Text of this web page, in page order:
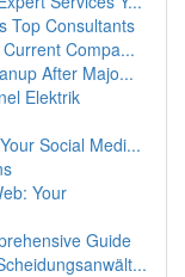
Top Consultants
Compa...
After Majo...
Elektrik
Social Medi...
Your
Guide